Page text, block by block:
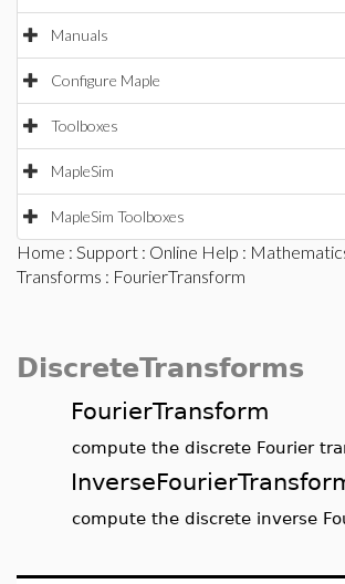
Manuals
Configure Maple
Toolboxes
MapleSim
MapleSim Toolboxes
Home : Support : Online Help :
Transforms : FourierTransform
DiscreteTransforms
FourierTransform
compute the discrete Fourier
compute the discrete inverse